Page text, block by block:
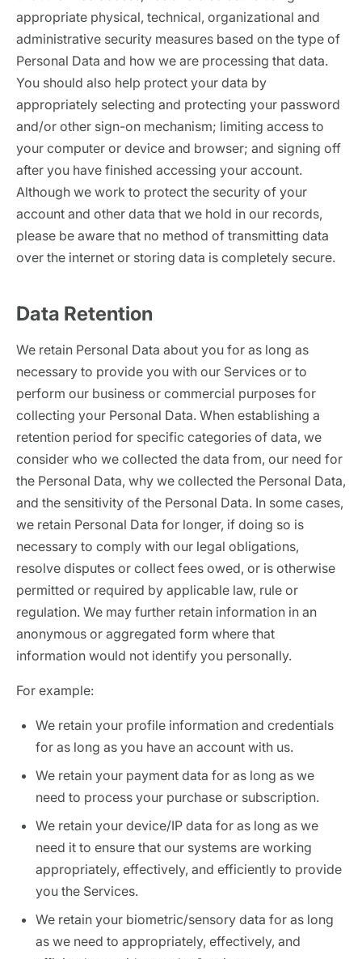
appropriate physical, technical, organizational and
administrative security measures based on the type of
Personal Data and how we are processing that data.
You should also help protect your data by
appropriately selecting and protecting your password
and/or other sign-on mechanism; limiting access to
your computer or device and browser; and signing off
after you have finished accessing your account.
Although we work to protect the security of your
account and other data that we hold in our records,
please be aware that no method of transmitting data
over the internet or storing data is completely secure.
Data Retention
We retain Personal Data about you for as long as
necessary to provide you with our Services or to
perform our business or commercial purposes for
collecting your Personal Data. When establishing a
retention period for specific categories of data, we
consider who we collected the data from, our need for
the Personal Data, why we collected the Personal Data,
and the sensitivity of the Personal Data. In some cases,
we retain Personal Data for longer, if doing so is
necessary to comply with our legal obligations,
resolve disputes or collect fees owed, or is otherwise
permitted or required by applicable law, rule or
regulation. We may further retain information in an
anonymous or aggregated form where that
information would not identify you personally.
For example:
We retain your profile information and credentials
for as long as you have an account with us.
We retain your payment data for as long as we
need to process your purchase or subscription.
We retain your device/IP data for as long as we
need it to ensure that our systems are working
appropriately, effectively, and efficiently to provide
you the Services.
We retain your biometric/sensory data for as long
as we need to appropriately, effectively, and